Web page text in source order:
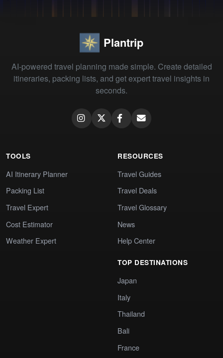
Plantrip
AI-powered travel planning made simple. Create detailed
itineraries, packing lists, and get expert travel insights in
seconds.
TOOLS
AI Itinerary Planner
Packing List
Travel Expert
Cost Estimator
Weather Expert
RESOURCES
Travel Guides
Travel Deals
Travel Glossary
News
Help Center
TOP DESTINATIONS
Japan
Italy
Thailand
Bali
France